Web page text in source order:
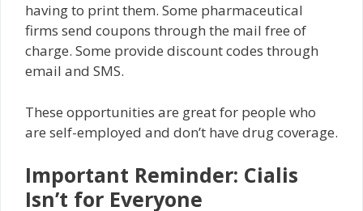
having to print them. Some pharmaceutical
firms send coupons through the mail free of
charge. Some provide discount codes through
email and SMS.
These opportunities are great for people who
are self-employed and don’t have drug coverage.
Important Reminder: Cialis
Isn’t for Everyone